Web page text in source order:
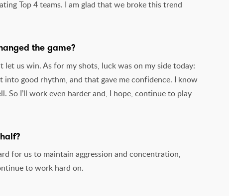
Top 4 teams. I am glad that we broke this trend
the game?
us win. As for my shots, luck was on my side today:
into good rhythm, and that gave me confidence. I know
So I’ll work even harder and, I hope, continue to play
for us to maintain aggression and concentration,
to work hard on.